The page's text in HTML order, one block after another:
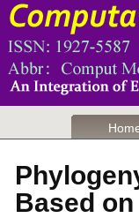
Based on